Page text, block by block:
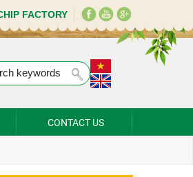
FACTORY
CONTACT US